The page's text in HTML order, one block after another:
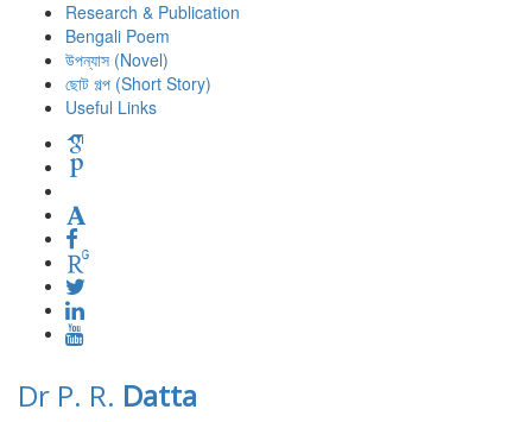
Research & Publication
Bengali Poem
উপন্যাস (Novel)
ছোট গল্প (Short Story)
Useful Links
Dr P. R. Datta